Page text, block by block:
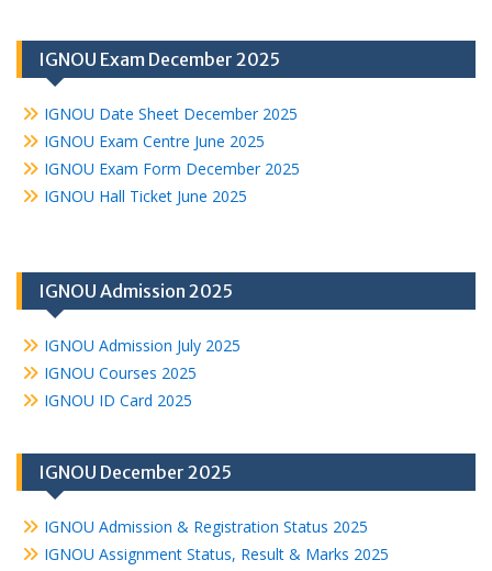
IGNOU Exam December 2025
IGNOU Date Sheet December 2025
IGNOU Exam Centre June 2025
IGNOU Exam Form December 2025
IGNOU Hall Ticket June 2025
IGNOU Admission 2025
IGNOU Admission July 2025
IGNOU Courses 2025
IGNOU ID Card 2025
IGNOU December 2025
IGNOU Admission & Registration Status 2025
IGNOU Assignment Status, Result & Marks 2025